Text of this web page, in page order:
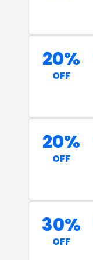
20%
OFF
20%
OFF
30%
OFF